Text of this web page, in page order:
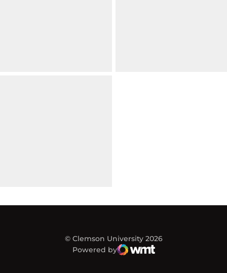
© Clemson University 2026
Powered by
WMT Digital
Opens in a new window